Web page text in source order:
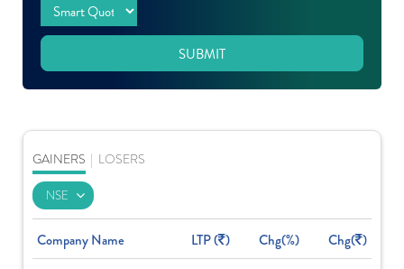
SUBMIT
GAINERS LOSERS
Company Name LTP ( ) Chg(%) Chg( )